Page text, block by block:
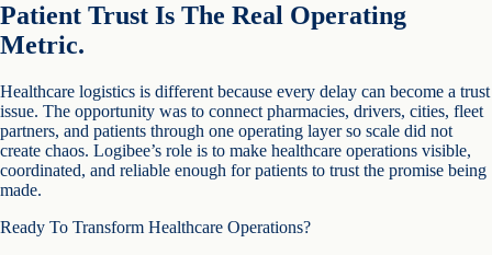
Patient Trust Is The Real Operating
Metric.
Healthcare logistics is different because every delay can become a trust
issue. The opportunity was to connect pharmacies, drivers, cities, fleet
partners, and patients through one operating layer so scale did not
create chaos. Logibee’s role is to make healthcare operations visible,
coordinated, and reliable enough for patients to trust the promise being
made.
Ready To Transform Healthcare Operations?